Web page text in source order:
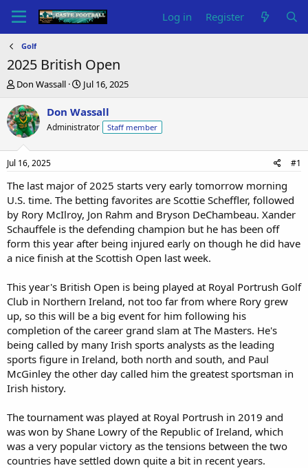
Log in Register
Golf
2025 British Open
T
r
e
a
s
a
r
t
e
r
Don Wassall
S
a
t
e
Jul 16, 2025
Don Wassall
Administrator Staff member
Jul 16, 2025 #1
The last major of 2025 starts very early tomorrow morning
U.S. time. The betting favorites are Scottie Scheffler, followed
by Rory McIlroy, Jon Rahm and Bryson DeChambeau. Xander
Schauffele is the defending champion but he has been off
form this year after being injured early on though he did have
a nice finish at the Scottish Open last week.
This year's British Open is being played at Royal Portrush Golf
Club in Northern Ireland, not too far from where Rory grew
up, so this will be a big event for him following his
completion of the career grand slam at The Masters. He's
being called by many Irish sports analysts as the leading
sports figure in Ireland, both north and south, and Paul
McGinley the other day called him the greatest sportsman in
Irish history.
The tournament was played at Royal Portrush in 2019 and
was won by Shane Lowry of the Republic of Ireland, which
was a very popular victory as the tensions between the two
countries have settled down quite a bit in recent years.